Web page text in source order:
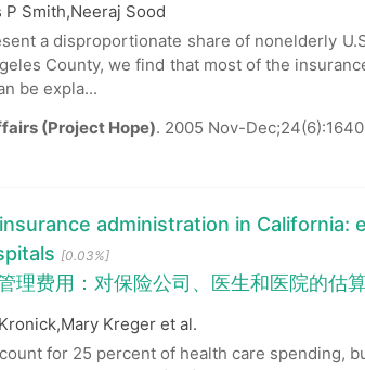
P Smith,Neeraj Sood
a disproportionate share of nonelderly
County, we find that most of the
be expla...
(Project Hope). 2005 Nov-
administration in California:
[0.03%]
理费用：对保险公司、医生和医院的估
Kreger et al.
for 25 percent of health care spending,